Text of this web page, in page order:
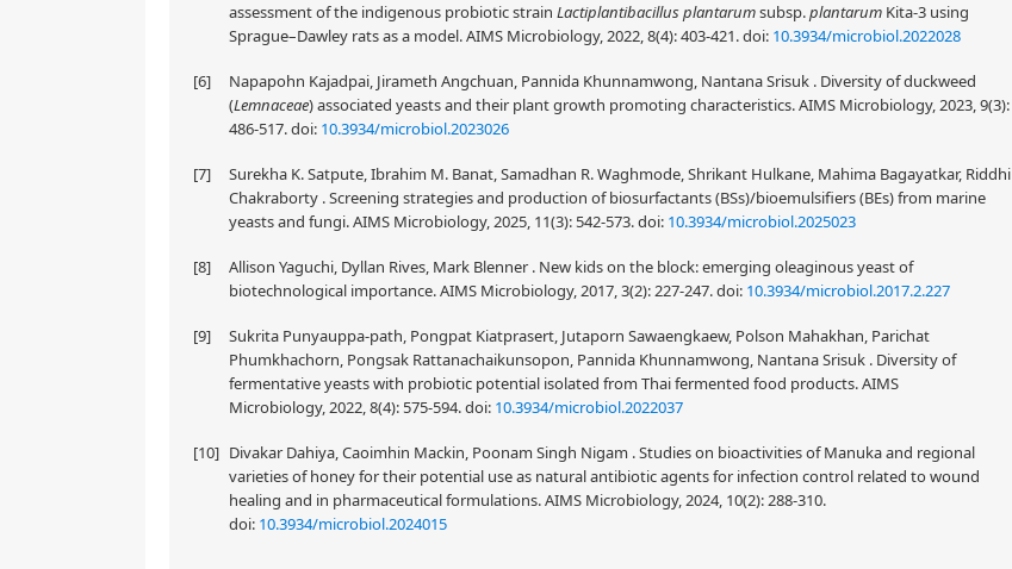
assessment of the indigenous probiotic strain Lactiplantibacillus plantarumsubsp.plantarum Kita-3 using
Sprague–Dawley rats as a model. AIMS Microbiology, 2022, 8(4): 403-421.doi: 10.3934/microbiol.2022028
[6]
Napapohn Kajadpai, Jirameth Angchuan, Pannida Khunnamwong, Nantana Srisuk . Diversity of duckweed
(Lemnaceae) associated yeasts and their plant growth promoting characteristics. AIMS Microbiology, 2023, 9(3):
486-517.doi: 10.3934/microbiol.2023026
[7]
Surekha K. Satpute, Ibrahim M. Banat, Samadhan R. Waghmode, Shrikant Hulkane, Mahima Bagayatkar, Riddhi
Chakraborty . Screening strategies and production of biosurfactants (BSs)/bioemulsifiers (BEs) from marine
yeasts and fungi. AIMS Microbiology, 2025, 11(3): 542-573.doi: 10.3934/microbiol.2025023
[8]
Allison Yaguchi, Dyllan Rives, Mark Blenner . New kids on the block: emerging oleaginous yeast of
biotechnological importance. AIMS Microbiology, 2017, 3(2): 227-247.doi: 10.3934/microbiol.2017.2.227
[9]
Sukrita Punyauppa-path, Pongpat Kiatprasert, Jutaporn Sawaengkaew, Polson Mahakhan, Parichat
Phumkhachorn, Pongsak Rattanachaikunsopon, Pannida Khunnamwong, Nantana Srisuk . Diversity of
fermentative yeasts with probiotic potential isolated from Thai fermented food products. AIMS
Microbiology, 2022, 8(4): 575-594.doi: 10.3934/microbiol.2022037
[10] Divakar Dahiya, Caoimhin Mackin, Poonam Singh Nigam . Studies on bioactivities of Manuka and regional
varieties of honey for their potential use as natural antibiotic agents for infection control related to wound
healing and in pharmaceutical formulations. AIMS Microbiology, 2024, 10(2): 288-310.
doi: 10.3934/microbiol.2024015